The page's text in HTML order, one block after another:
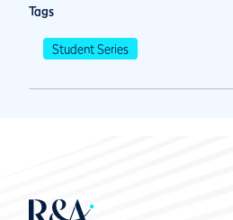
Tags
Student Series